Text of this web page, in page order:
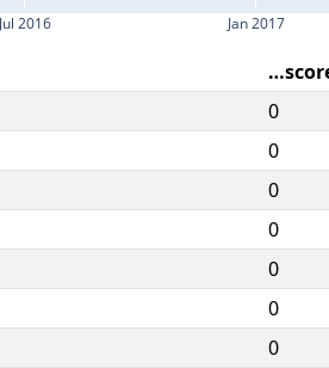
Jul 2016 Jan 2017
0
0
0
0
0
0
0